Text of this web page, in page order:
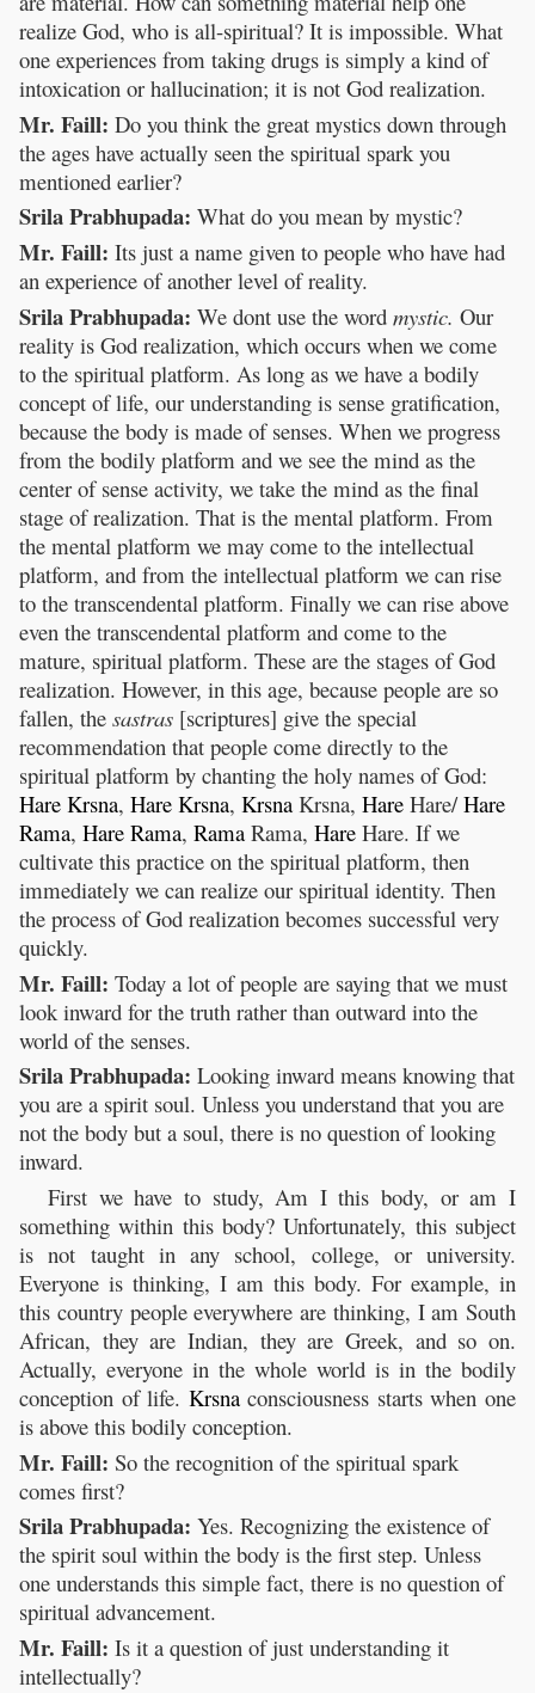
realize God, who is all-spiritual? It is impossible. What
one experiences from taking drugs is simply a kind of
intoxication or hallucination; it is not God realization.
Mr. Faill: Do you think the great mystics down through
the ages have actually seen the spiritual spark you
mentioned earlier?
Srila Prabhupada: What do you mean by mystic?
Mr. Faill: Its just a name given to people who have had
an experience of another level of reality.
Srila Prabhupada: We dont use the word mystic. Our
reality is God realization, which occurs when we come
to the spiritual platform. As long as we have a bodily
concept of life, our understanding is sense gratification,
because the body is made of senses. When we progress
from the bodily platform and we see the mind as the
center of sense activity, we take the mind as the final
stage of realization. That is the mental platform. From
the mental platform we may come to the intellectual
platform, and from the intellectual platform we can rise
to the transcendental platform. Finally we can rise above
even the transcendental platform and come to the
mature, spiritual platform. These are the stages of God
realization. However, in this age, because people are so
fallen, the sastras [scriptures] give the special
recommendation that people come directly to the
spiritual platform by chanting the holy names of God:
Hare Krsna, Hare Krsna, Krsna Krsna, Hare Hare/Hare
Rama, Hare Rama, Rama Rama, Hare Hare. If we
cultivate this practice on the spiritual platform, then
immediately we can realize our spiritual identity. Then
the process of God realization becomes successful very
quickly.
Mr. Faill: Today a lot of people are saying that we must
look inward for the truth rather than outward into the
world of the senses.
Srila Prabhupada: Looking inward means knowing that
you are a spirit soul. Unless you understand that you are
not the body but a soul, there is no question of looking
inward.
First we have to study, Am I this body, or am I
something within this body? Unfortunately, this subject
is not taught in any school, college, or university.
Everyone is thinking, I am this body. For example, in
this country people everywhere are thinking, I am South
African, they are Indian, they are Greek, and so on.
Actually, everyone in the whole world is in the bodily
conception of life. Krsnaconsciousness starts when one
is above this bodily conception.
Mr. Faill: So the recognition of the spiritual spark
comes first?
Srila Prabhupada: Yes. Recognizing the existence of
the spirit soul within the body is the first step. Unless
one understands this simple fact, there is no question of
spiritual advancement.
Mr. Faill: Is it a question of just understanding it
intellectually?